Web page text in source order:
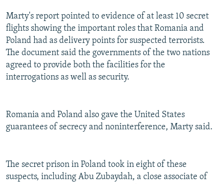
Marty's report pointed to evidence of at least 10 secret
flights showing the important roles that Romania and
Poland had as delivery points for suspected terrorists.
The document said the governments of the two nations
agreed to provide both the facilities for the
interrogations as well as security.
Romania and Poland also gave the United States
guarantees of secrecy and noninterference, Marty said.
The secret prison in Poland took in eight of these
suspects, including Abu Zubaydah, a close associate of